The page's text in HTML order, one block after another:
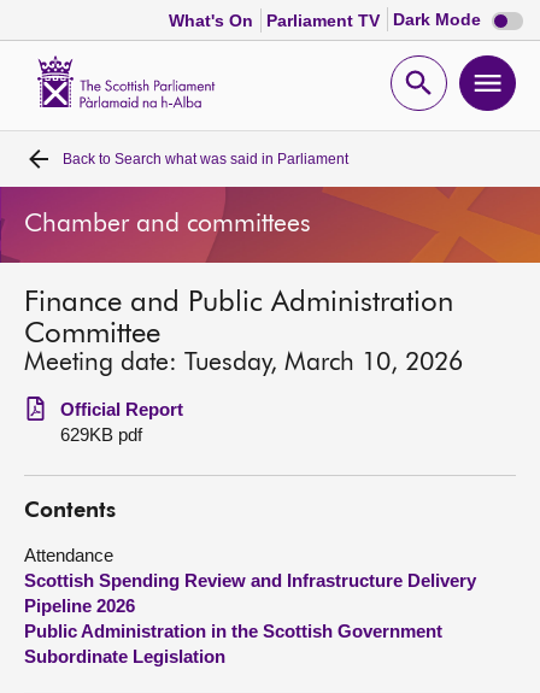
What's On Parliament TV Dark Mode Dark
mode
Open
Home
Bills and laws
MSPs
Chamber and committees
Get involved
Visit
About
Contact us
Back to Search what was said in Parliament
Chamber and committees
Finance and Public Administration
Committee
Meeting date: Tuesday, March 10, 2026
Official Report
629KB pdf
Contents
Attendance
Scottish Spending Review and Infrastructure Delivery
Pipeline 2026
Public Administration in the Scottish Government
Subordinate Legislation